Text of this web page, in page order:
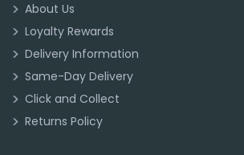
About Us
Loyalty Rewards
Delivery Information
Same-Day Delivery
Click and Collect
Returns Policy